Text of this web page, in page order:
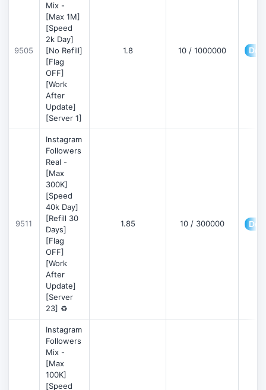
9505
Mix -
[Max 1M]
[Speed
2k Day]
[No Refill]
[Flag
OFF]
[Work
After
Update]
[Server 1]
1.8 10 / 1000000
9511
Instagram
Followers
Real -
[Max
300K]
[Speed
40k Day]
[Refill 30
Days]
[Flag
OFF]
[Work
After
Update]
[Server
23] ♻️
1.85 10 / 300000
Instagram
Followers
Mix -
[Max
100K]
[Speed